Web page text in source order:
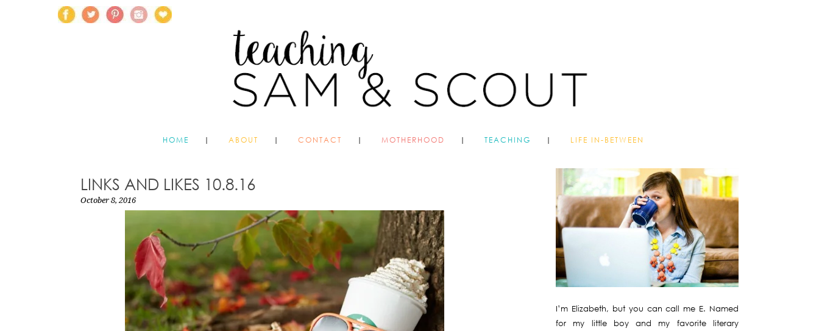
HOME ABOUT CONTACT MOTHERHOOD TEACHING LIFE IN-BETWEEN
LINKS AND LIKES 10.8.16
October 8, 2016
I’m Elizabeth, but you can call me E. Named
for my little boy and my favorite literary